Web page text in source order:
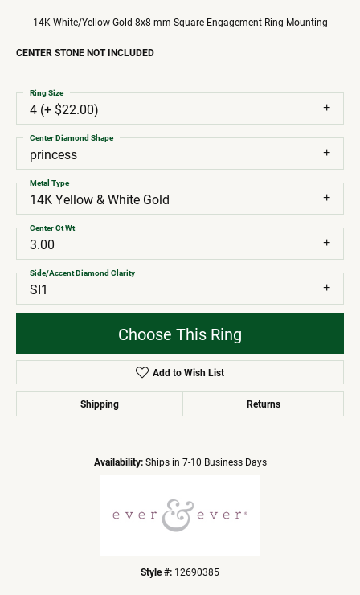
14K White/Yellow Gold 8x8 mm Square Engagement Ring Mounting
CENTER STONE NOT INCLUDED
4 (+ $22.00)
Ring Size
princess
Center Diamond Shape
14K Yellow & White Gold
Metal Type
3.00
Center Ct Wt
SI1
Side/Accent Diamond Clarity
Choose This Ring
Add to Wish List
Shipping Returns
Availability: Ships in 7-10 Business Days
Style #: 12690385